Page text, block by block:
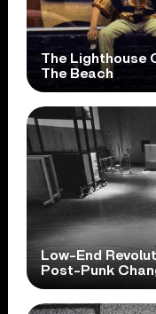
The Lighthouse
The Beach
Low-End
Post-Punk